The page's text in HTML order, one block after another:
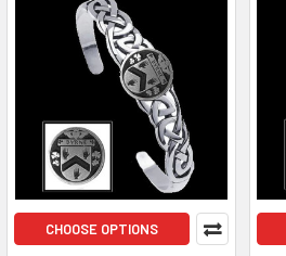
CHOOSE OPTIONS